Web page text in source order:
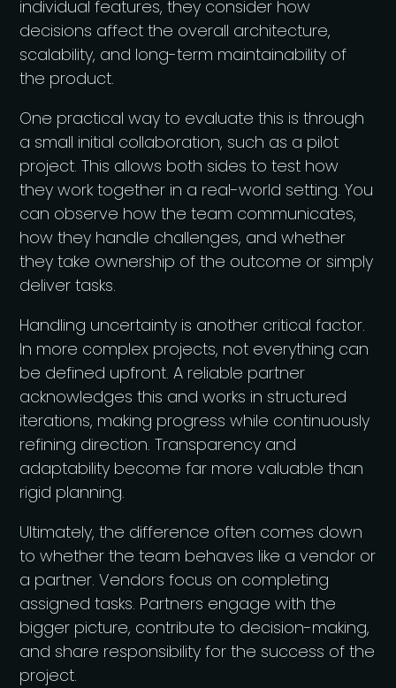
individual features, they consider how
decisions affect the overall architecture,
scalability, and long-term maintainability of
the product.
One practical way to evaluate this is through
a small initial collaboration, such as a pilot
project. This allows both sides to test how
they work together in a real-world setting. You
can observe how the team communicates,
how they handle challenges, and whether
they take ownership of the outcome or simply
deliver tasks.
Handling uncertainty is another critical factor.
In more complex projects, not everything can
be defined upfront. A reliable partner
acknowledges this and works in structured
iterations, making progress while continuously
refining direction. Transparency and
adaptability become far more valuable than
rigid planning.
Ultimately, the difference often comes down
to whether the team behaves like a vendor or
a partner. Vendors focus on completing
assigned tasks. Partners engage with the
bigger picture, contribute to decision-making,
and share responsibility for the success of the
project.